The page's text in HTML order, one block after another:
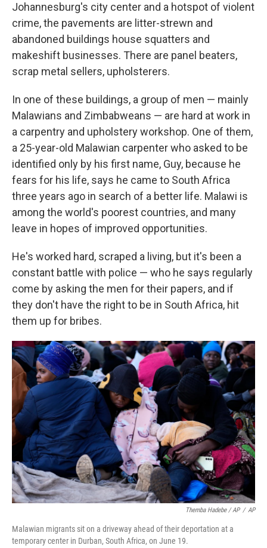
Johannesburg's city center and a hotspot of violent
crime, the pavements are litter-strewn and
abandoned buildings house squatters and
makeshift businesses. There are panel beaters,
scrap metal sellers, upholsterers.
In one of these buildings, a group of men — mainly
Malawians and Zimbabweans — are hard at work in
a carpentry and upholstery workshop. One of them,
a 25-year-old Malawian carpenter who asked to be
identified only by his first name, Guy, because he
fears for his life, says he came to South Africa
three years ago in search of a better life. Malawi is
among the world's poorest countries, and many
leave in hopes of improved opportunities.
He's worked hard, scraped a living, but it's been a
constant battle with police — who he says regularly
come by asking the men for their papers, and if
they don't have the right to be in South Africa, hit
them up for bribes.
Themba Hadebe / AP / AP
Malawian migrants sit on a driveway ahead of their deportation at a
temporary center in Durban, South Africa, on June 19.